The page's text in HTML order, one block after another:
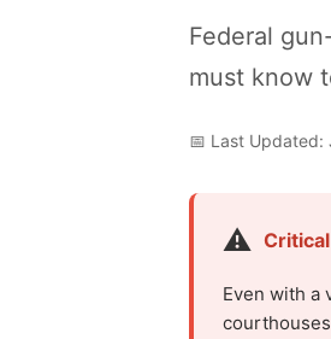
Federal
must know
📅 Last
⚠️
Even with a